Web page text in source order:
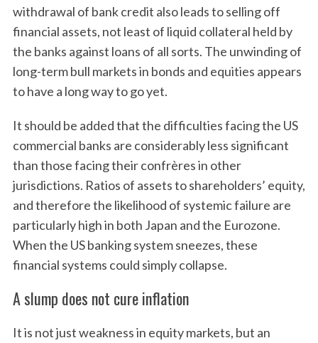
withdrawal of bank credit also leads to selling off
financial assets, not least of liquid collateral held by
the banks against loans of all sorts. The unwinding of
long-term bull markets in bonds and equities appears
to have a long way to go yet.
It should be added that the difficulties facing the US
commercial banks are considerably less significant
than those facing their confrères in other
jurisdictions. Ratios of assets to shareholders’ equity,
and therefore the likelihood of systemic failure are
particularly high in both Japan and the Eurozone.
When the US banking system sneezes, these
financial systems could simply collapse.
A slump does not cure inflation
It is not just weakness in equity markets, but an